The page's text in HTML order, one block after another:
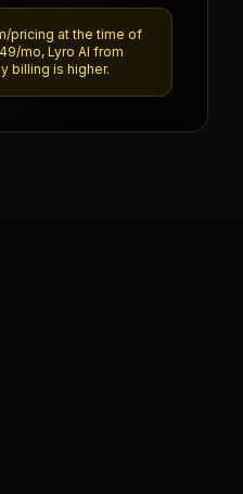
pricing at the time of
mo, Lyro AI from
billing is higher.